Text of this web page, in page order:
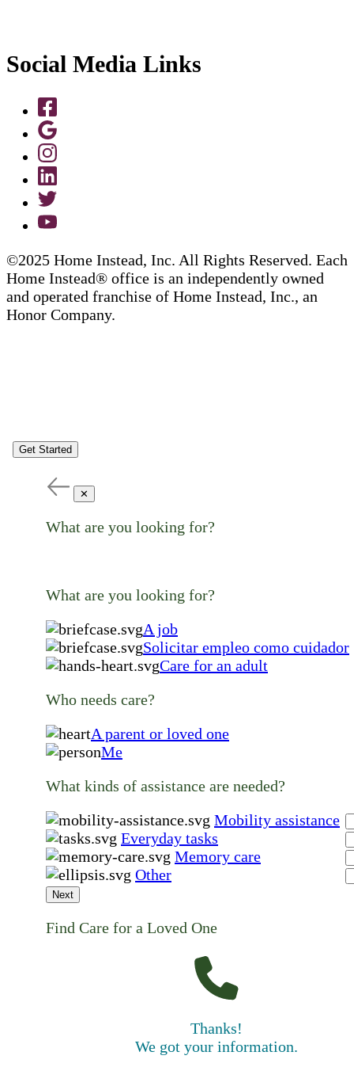
Social Media Links
©2025 Home Instead, Inc. All Rights Reserved. Each
Home Instead® office is an independently owned
and operated franchise of Home Instead, Inc., an
Honor Company.
Get Started
✕
What are you looking for?
What are you looking for?
A job
Solicitar empleo como cuidador
Care for an adult
Who needs care?
A parent or loved one
Me
What kinds of assistance are needed?
Mobility assistance
Everyday tasks
Memory care
Other
Next
Find Care for a Loved One
Thanks!
We got your information.